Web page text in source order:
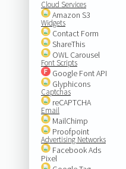
Cloud Services
Amazon S3
Widgets
Contact Form
ShareThis
OWL Carousel
Font Scripts
Google Font API
Glyphicons
Captchas
reCAPTCHA
Email
MailChimp
Proofpoint
Advertising Networks
Facebook Ads
Pixel